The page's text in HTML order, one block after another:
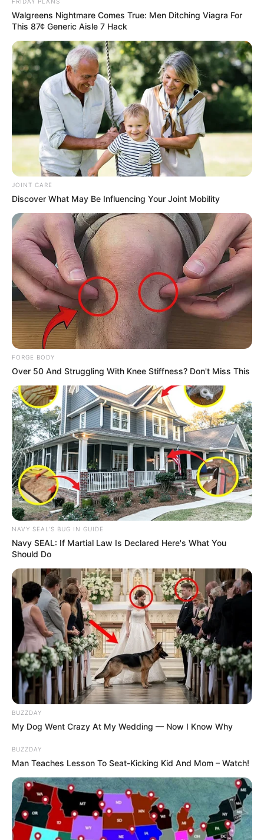
Unexpected || Hawks To Arrest ANC Heavyweight
SEPTEMBER 11, 2024
Recent News
Walgreens Nightmare Comes True: Men Ditching Viagra For
This 87¢ Generic Aisle 7 Hack
JOINT CARE
Discover What May Be Influencing Your Joint Mobility
FORGE BODY
Over 50 And Struggling With Knee Stiffness? Don't Miss This
NAVY SEAL'S BUG IN GUIDE
Navy SEAL: If Martial Law Is Declared Here's What You
Should Do
BUZZDAY
My Dog Went Crazy At My Wedding — Now I Know Why
BUZZDAY
Man Teaches Lesson To Seat-Kicking Kid And Mom – Watch!